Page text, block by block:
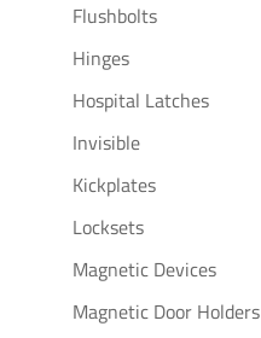
Flushbolts
Hinges
Hospital Latches
Invisible
Kickplates
Locksets
Magnetic Devices
Magnetic Door Holders